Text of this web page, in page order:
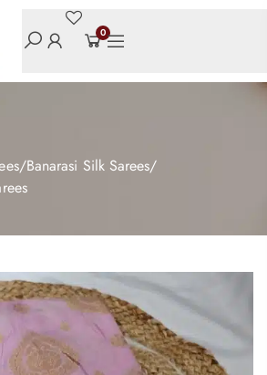
0
/Banarasi Silk Sarees/